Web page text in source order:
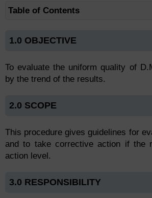
Table of Contents
1.0 OBJECTIVE
To evaluate the uniform quality of
by the trend of the results.
2.0 SCOPE
This procedure gives guidelines for
and to take corrective action if the
action level.
3.0 RESPONSIBILITY